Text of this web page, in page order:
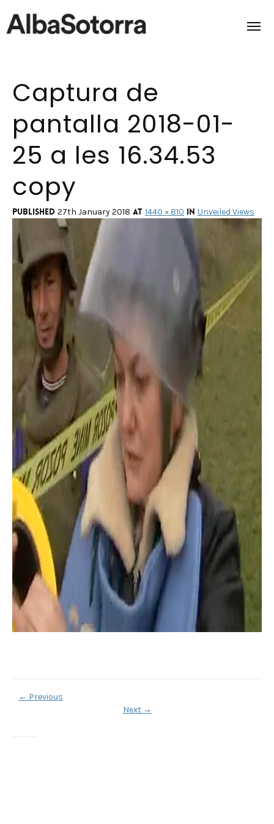
Home
Films & Projects
Services
About us
Impact
Contact
Captura de
pantalla 2018-01-
25 a les 16.34.53
copy
Published 27th January 2018 at 1440 × 810 in Unveiled Views
← Previous
Next →